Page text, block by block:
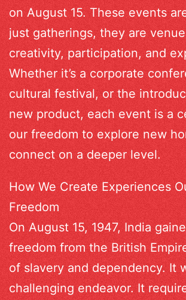
on August 15. These events
just gatherings, they are
creativity, participation, and
Whether it’s a corporate
cultural festival, or the
new product, each event is a
our freedom to explore new
connect on a deeper level.
How We Create Experiences
Freedom
On August 15, 1947, India
freedom from the British
of slavery and dependency. It
challenging endeavor. It